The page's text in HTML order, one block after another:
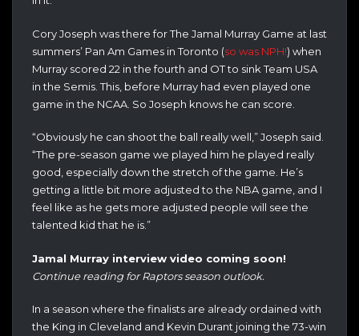
Cory Joseph was there for The Jamal Murray Game at last
summers’ Pan Am Games in Toronto (so was NPH!) when
Murray scored 22 in the fourth and OT to sink Team USA
in the Semis. This, before Murray had even played one
game in the NCAA. So Joseph knows he can score.
“Obviously he can shoot the ball really well,” Joseph said.
“The pre-season game we played him he played really
good, especially down the stretch of the game. He’s
getting a little bit more adjusted to the NBA game, and I
feel like as he gets more adjusted people will see the
talented kid that he is.”
Jamal Murray interview video coming soon!
Continue reading for Raptors season outlook.
In a season where the finalists are already ordained with
the King in Cleveland and Kevin Durant joining the 73-win